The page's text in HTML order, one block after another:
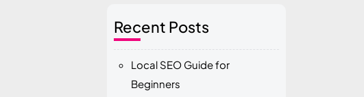
Recent Posts
Local SEO Guide for
Beginners